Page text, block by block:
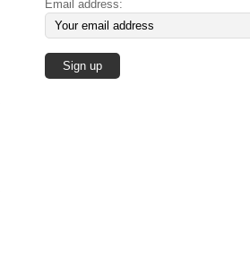
Email address: